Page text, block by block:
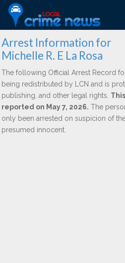
Arrest Information for
Michelle R. E La Rosa
The following Official Arrest Record
being redistributed by LCN and is
publishing, and other legal rights.
reported on May 7, 2026. The
only been arrested on suspicion of
presumed innocent.